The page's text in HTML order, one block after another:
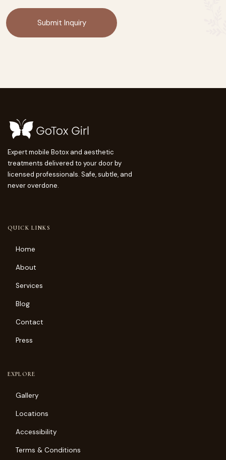
Expert mobile Botox and aesthetic
treatments delivered to your door by
licensed professionals. Safe, subtle, and
never overdone.
QUICK LINKS
Home
About
Services
Blog
Contact
Press
EXPLORE
Gallery
Locations
Accessibility
Terms & Conditions